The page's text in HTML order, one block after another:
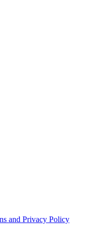
and Privacy Policy